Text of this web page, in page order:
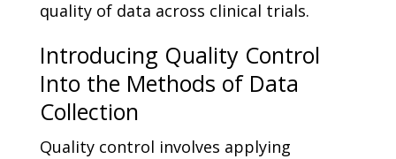
quality of data across clinical trials.
Introducing Quality Control
Into the Methods of Data
Collection
Quality control involves applying